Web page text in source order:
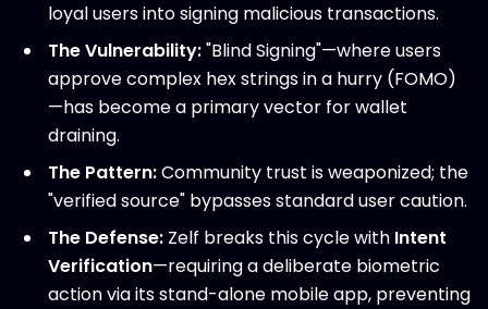
loyal users into signing malicious transactions.
The Vulnerability:"Blind Signing"—where users
approve complex hex strings in a hurry (FOMO)
—has become a primary vector for wallet
draining.
The Pattern:Community trust is weaponized; the
"verified source" bypasses standard user caution.
The Defense: Zelf breaks this cycle with Intent
Verification—requiring a deliberate biometric
action via its stand-alone mobile app, preventing